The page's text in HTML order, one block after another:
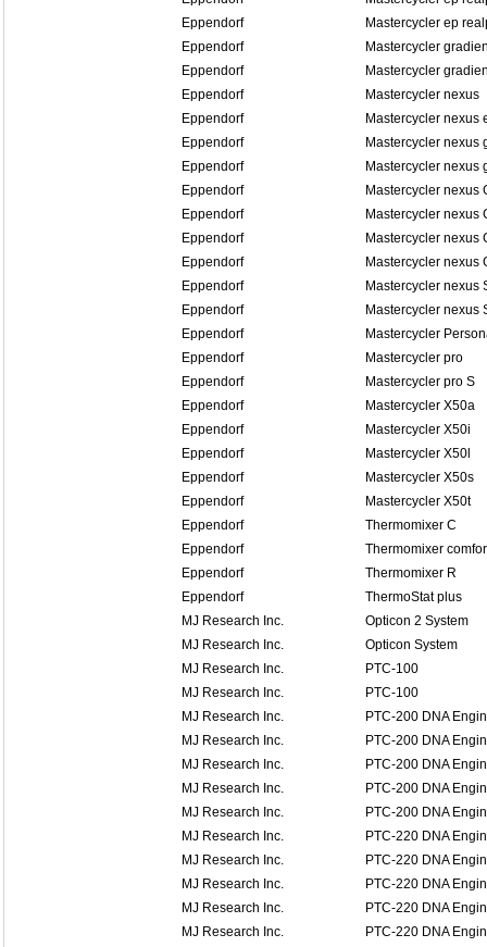
Eppendorf
Mastercycler ep
Eppendorf
Mastercycler
Eppendorf
Mastercycler
Eppendorf
Mastercycler nexus
Eppendorf
Mastercycler nexus
Eppendorf
Mastercycler nexus
Eppendorf
Mastercycler nexus
Eppendorf
Mastercycler nexus
Eppendorf
Mastercycler nexus
Eppendorf
Mastercycler nexus
Eppendorf
Mastercycler nexus
Eppendorf
Mastercycler nexus
Eppendorf
Mastercycler nexus
Eppendorf
Mastercycler
Eppendorf
Mastercycler pro
Eppendorf
Mastercycler pro S
Eppendorf
Mastercycler X50a
Eppendorf
Mastercycler X50i
Eppendorf
Mastercycler X50l
Eppendorf
Mastercycler X50s
Eppendorf
Mastercycler X50t
Eppendorf
Thermomixer C
Eppendorf
Thermomixer
Eppendorf
Thermomixer R
Eppendorf
ThermoStat plus
MJ Research Inc.
Opticon 2 System
MJ Research Inc.
Opticon System
MJ Research Inc.
PTC-100
MJ Research Inc.
PTC-100
MJ Research Inc.
PTC-200 DNA
MJ Research Inc.
PTC-200 DNA
MJ Research Inc.
PTC-200 DNA
MJ Research Inc.
PTC-200 DNA
MJ Research Inc.
PTC-200 DNA
MJ Research Inc.
PTC-220 DNA
MJ Research Inc.
PTC-220 DNA
MJ Research Inc.
PTC-220 DNA
MJ Research Inc.
PTC-220 DNA
MJ Research Inc.
PTC-220 DNA